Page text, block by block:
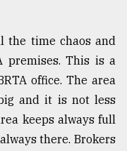
the time chaos and
premises. This is a
office. The area
and it is not less
keeps always full
there. Brokers